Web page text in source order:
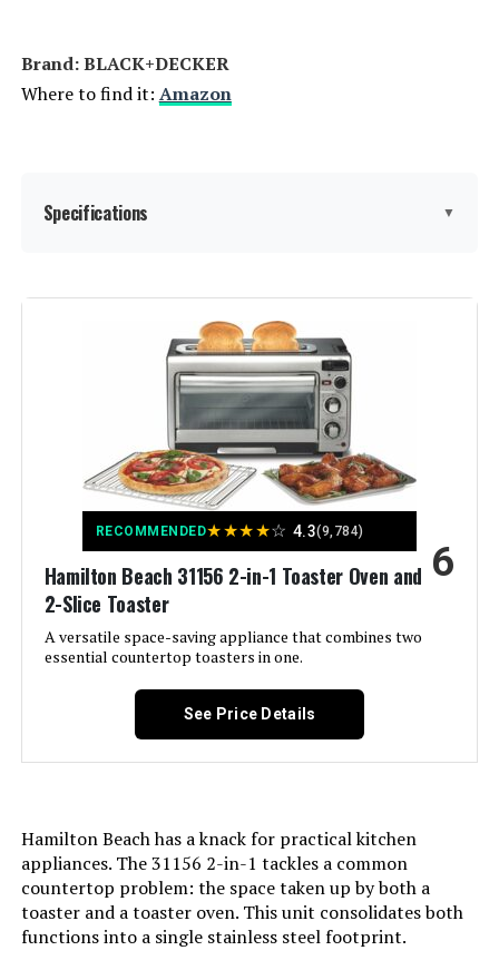
Brand: BLACK+DECKER
Where to find it: Amazon
Specifications ▼
Brand:
Adjustable Rack, Large Capacity,
Control Type: Knob Control
Included Components:
Model Name:
8 Slice Extra Wide Convection
Power Source: AC adapter
Temperature Range: 250 - 450 Degrees Fahrenheit
RECOMMENDED★★★★☆ 4.3(9,784)
Hamilton Beach 31156 2-in-1 Toaster Oven and
2-Slice Toaster
A versatile space-saving appliance that combines two
essential countertop toasters in one.
6
See Price Details
Hamilton Beach has a knack for practical kitchen
appliances. The 31156 2-in-1 tackles a common
countertop problem: the space taken up by both a
toaster and a toaster oven. This unit consolidates both
functions into a single stainless steel footprint.